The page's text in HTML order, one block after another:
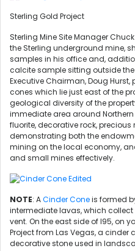
Sterling Gold Project
Sterling Mine Site Manager
the Sterling underground mine,
samples in his office and,
calcite sample sitting outside the
Executive Chairman, Doug
cones which lie just east of the
geological diversity of the
immediate area around Northern
fluorite, decorative rock,
demonstrating both the
mining on the local economy,
and small mines effectively.
NOTE: ACinder Coneis formed
intermediate lavas, which
vent. On the east side of I95, on
Project from Las Vegas, a cinder
decorative stone used in